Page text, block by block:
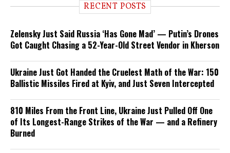
RECENT POSTS
Zelensky Just Said Russia ‘Has Gone Mad’ — Putin’s Drones
Got Caught Chasing a 52-Year-Old Street Vendor in Kherson
Ukraine Just Got Handed the Cruelest Math of the War: 150
Ballistic Missiles Fired at Kyiv, and Just Seven Intercepted
810 Miles From the Front Line, Ukraine Just Pulled Off One
of Its Longest-Range Strikes of the War — and a Refinery
Burned